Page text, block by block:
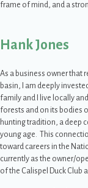
frame of mind, and a
Hank Jones
As a business owner that
basin, I am deeply
family and I live locally
forests and on its bodies
hunting tradition, a deep
young age. This
toward careers in the
currently as the owner/
of the Calispel Duck Club